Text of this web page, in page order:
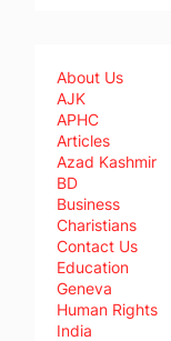
About Us
AJK
APHC
Articles
Azad Kashmir
BD
Business
Charistians
Contact Us
Education
Geneva
Human Rights
India